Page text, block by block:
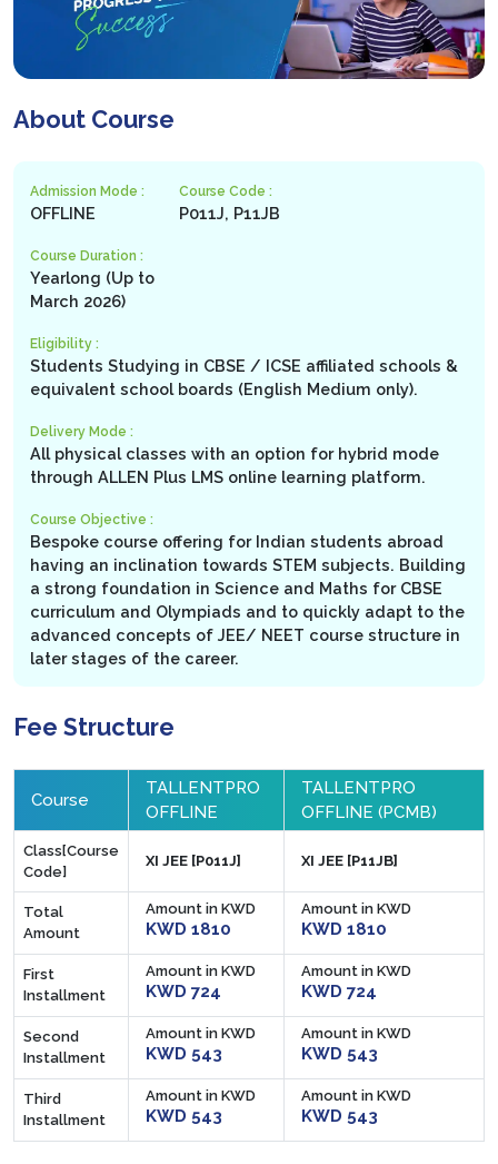
About Course
Admission Mode :
OFFLINE
Course Code :
P011J, P11JB
Course Duration :
Yearlong (Up to
March 2026)
Eligibility :
Students Studying in CBSE / ICSE affiliated schools &
equivalent school boards (English Medium only).
Delivery Mode :
All physical classes with an option for hybrid mode
through ALLEN Plus LMS online learning platform.
Course Objective :
Bespoke course offering for Indian students abroad
having an inclination towards STEM subjects. Building
a strong foundation in Science and Maths for CBSE
curriculum and Olympiads and to quickly adapt to the
advanced concepts of JEE/ NEET course structure in
later stages of the career.
Fee Structure
Course
TALLENTPRO
OFFLINE
TALLENTPRO
OFFLINE (PCMB)
Class[Course
Code]
XI JEE [P011J] XI JEE [P11JB]
Total
Amount
Amount in KWD
KWD 1810
Amount in KWD
KWD 1810
First
Installment
Amount in KWD
KWD 724
Amount in KWD
KWD 724
Second
Installment
Amount in KWD
KWD 543
Amount in KWD
KWD 543
Third
Installment
Amount in KWD
KWD 543
Amount in KWD
KWD 543